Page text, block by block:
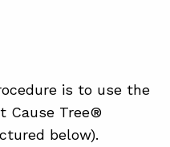
is to use the
Cause Tree®
below).